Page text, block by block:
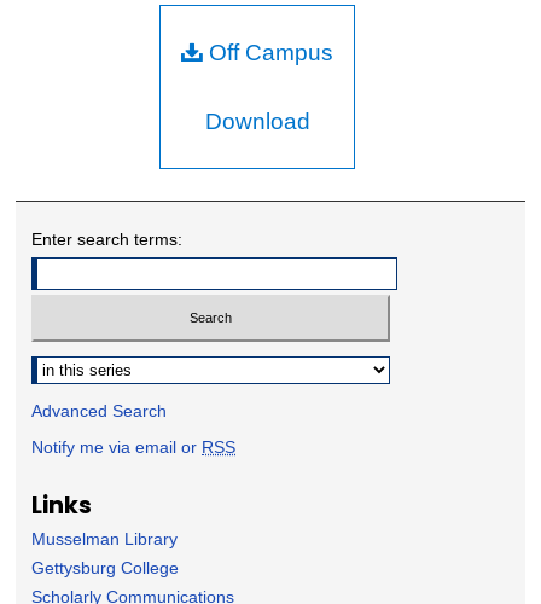
Off Campus
Download
Enter search terms:
Select context to search:
Advanced Search
Notify me via email or RSS
Links
Musselman Library
Gettysburg College
Scholarly Communications